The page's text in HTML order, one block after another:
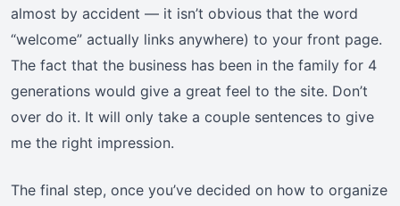
almost by accident — it isn’t obvious that the word
“welcome” actually links anywhere) to your front page.
The fact that the business has been in the family for 4
generations would give a great feel to the site. Don’t
over do it. It will only take a couple sentences to give
me the right impression.
The final step, once you’ve decided on how to organize